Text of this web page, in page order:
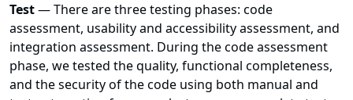
Test— There are three testing phases: code
assessment, usability and accessibility assessment, and
integration assessment. During the code assessment
phase, we tested the quality, functional completeness,
and the security of the code using both manual and